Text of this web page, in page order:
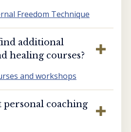
Freedom Technique
additional
healing courses?
and workshops
personal coaching